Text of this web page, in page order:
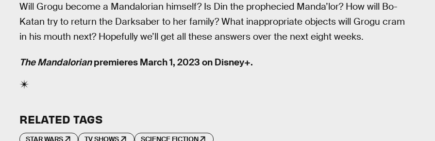
Will Grogu become a Mandalorian himself? Is Din the prophecied Manda’lor? How will Bo-
Katan try to return the Darksaber to her family? What inappropriate objects will Grogu cram
in his mouth next? Hopefully we’ll get all these answers over the next eight weeks.
The Mandalorianpremieres March 1, 2023 on Disney+.
RELATED TAGS
STAR WARS TV SHOWS SCIENCE FICTION